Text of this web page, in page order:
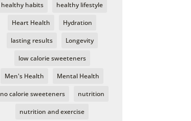
healthy habits healthy lifestyle
Heart Health Hydration
lasting results Longevity
low calorie sweeteners
Men's Health Mental Health
no calorie sweeteners nutrition
nutrition and exercise